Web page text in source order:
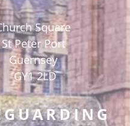
Square
St Peter Port
Guernsey
GY1 2LD